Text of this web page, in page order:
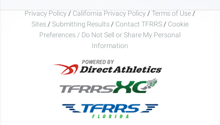
Privacy Policy / California Privacy Policy / Terms of Use /
Sites / Submitting Results / Contact TFRRS / Cookie
Preferences / Do Not Sell or Share My Personal
Information